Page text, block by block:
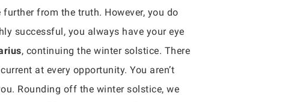
from the truth. However, you do
successful, you always have your eye
, continuing the winter solstice. There
at every opportunity. You aren’t
Rounding off the winter solstice, we